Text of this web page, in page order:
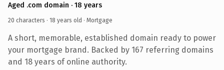
Aged .com domain · 18 years
20 characters · 18 years old · Mortgage
A short, memorable, established domain ready to power
your mortgage brand. Backed by 167 referring domains
and 18 years of online authority.